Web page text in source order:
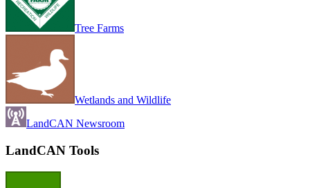
Tree Farms
Wetlands and Wildlife
LandCAN Newsroom
LandCAN Tools